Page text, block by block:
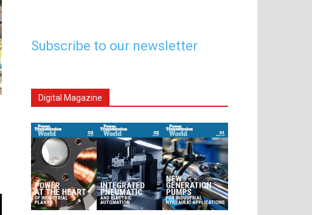
Subscribe to our newsletter
Digital Magazine